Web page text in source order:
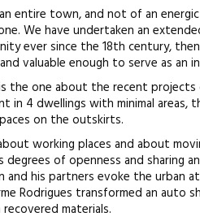
entire town, and not of an
We have undertaken an
ever since the 18th century,
valuable enough to serve as
the one about the recent
in 4 dwellings with minimal
on the outskirts.
working places and about
of openness and sharing
and his partners evoke the urban
Rodrigues transformed an
materials.